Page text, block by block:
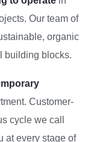
Our team of
organic
building blocks.
Customer-
cycle we call
at every stage of